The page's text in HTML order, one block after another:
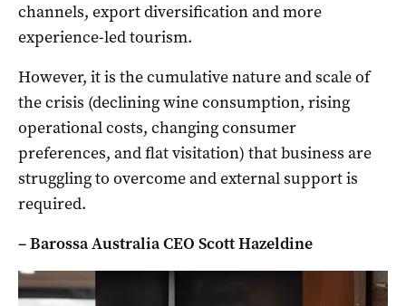
channels, export diversification and more
experience-led tourism.
However, it is the cumulative nature and scale of
the crisis (declining wine consumption, rising
operational costs, changing consumer
preferences, and flat visitation) that business are
struggling to overcome and external support is
required.
– Barossa Australia CEO Scott Hazeldine